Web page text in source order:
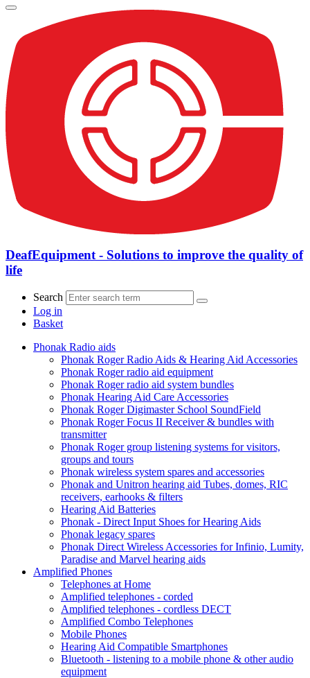
DeafEquipment - Solutions to improve the quality of
life
Search
Log in
Basket
Phonak Radio aids
Phonak Roger Radio Aids & Hearing Aid Accessories
Phonak Roger radio aid equipment
Phonak Roger radio aid system bundles
Phonak Hearing Aid Care Accessories
Phonak Roger Digimaster School SoundField
Phonak Roger Focus II Receiver & bundles with
transmitter
Phonak Roger group listening systems for visitors,
groups and tours
Phonak wireless system spares and accessories
Phonak and Unitron hearing aid Tubes, domes, RIC
receivers, earhooks & filters
Hearing Aid Batteries
Phonak - Direct Input Shoes for Hearing Aids
Phonak legacy spares
Phonak Direct Wireless Accessories for Infinio, Lumity,
Paradise and Marvel hearing aids
Amplified Phones
Telephones at Home
Amplified telephones - corded
Amplified telephones - cordless DECT
Amplified Combo Telephones
Mobile Phones
Hearing Aid Compatible Smartphones
Bluetooth - listening to a mobile phone & other audio
equipment